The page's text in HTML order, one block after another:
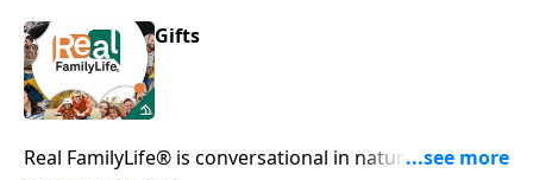
Gifts
Real FamilyLife® is conversational in nature and